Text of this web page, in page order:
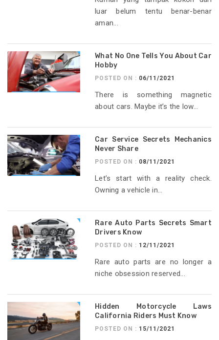
luar belum tentu benar-benar
aman...
What No One Tells You About Car
Hobby
POSTED ON : 06/11/2021
There is something magnetic
about cars. Maybe it’s the low...
Car Service Secrets Mechanics
Never Share
POSTED ON : 08/11/2021
Let’s start with a reality check.
Owning a vehicle in...
Rare Auto Parts Secrets Smart
Drivers Know
POSTED ON : 12/11/2021
Rare auto parts are no longer a
niche obsession reserved...
Hidden Motorcycle Laws
California Riders Must Know
POSTED ON : 15/11/2021